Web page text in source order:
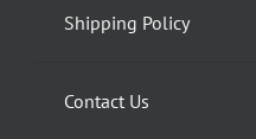
Shipping Policy
Contact Us